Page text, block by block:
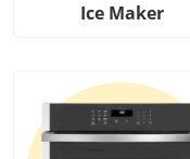
Ice Maker